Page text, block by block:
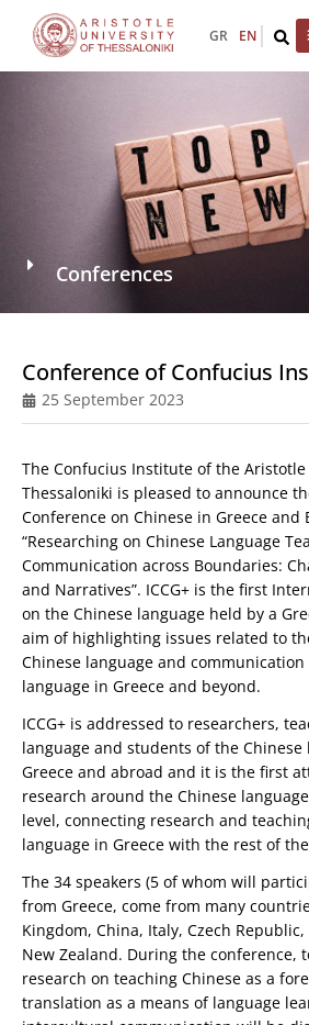
GR EN
Conferences
Conference of Confucius
25 September 2023
The Confucius Institute of the
Thessaloniki is pleased to announce
Conference on Chinese in Greece and
“Researching on Chinese Language
Communication across Boundaries:
and Narratives”. ICCG+ is the first
on the Chinese language held by a
aim of highlighting issues related to
Chinese language and
language in Greece and beyond.
ICCG+ is addressed to researchers,
language and students of the Chinese
Greece and abroad and it is the first
research around the Chinese
level, connecting research and
language in Greece with the rest of
The 34 speakers (5 of whom will
from Greece, come from many
Kingdom, China, Italy, Czech
New Zealand. During the conference,
research on teaching Chinese as a
translation as a means of language